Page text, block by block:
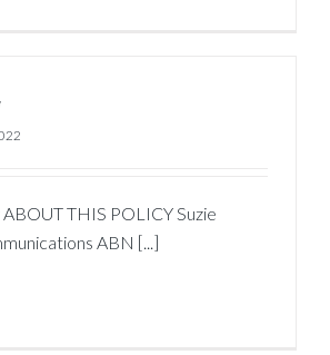
THIS POLICY Suzie
ABN [...]